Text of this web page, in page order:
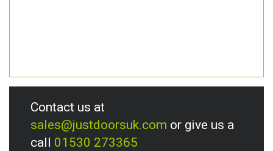
Contact us at
sales@justdoorsuk.com or give us a
call 01530 273365